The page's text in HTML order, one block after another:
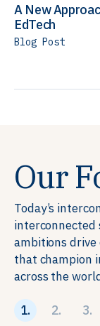
A New
EdTech
Blog Post
Our
Today’s
interconnected
ambitions drive
that champion
across the
1. 2. 3.